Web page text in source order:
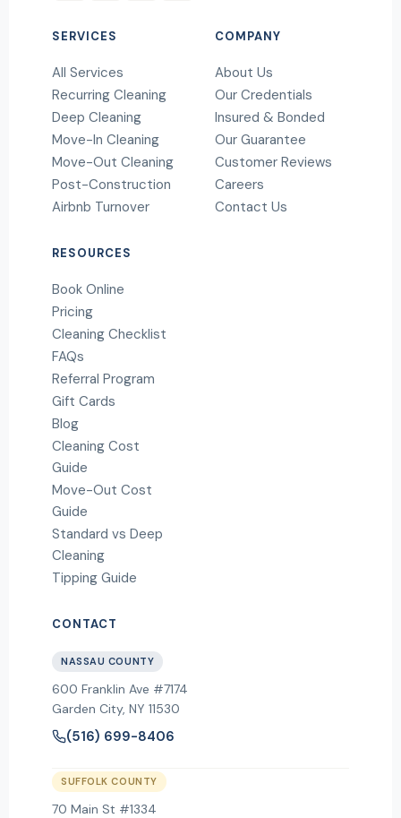
SERVICES
All Services
Recurring Cleaning
Deep Cleaning
Move-In Cleaning
Move-Out Cleaning
Post-Construction
Airbnb Turnover
COMPANY
About Us
Our Credentials
Insured & Bonded
Our Guarantee
Customer Reviews
Careers
Contact Us
RESOURCES
Book Online
Pricing
Cleaning Checklist
FAQs
Referral Program
Gift Cards
Blog
Cleaning Cost
Guide
Move-Out Cost
Guide
Standard vs Deep
Cleaning
Tipping Guide
CONTACT
NASSAU COUNTY
600 Franklin Ave #7174
Garden City, NY 11530
(516) 699-8406
SUFFOLK COUNTY
70 Main St #1334